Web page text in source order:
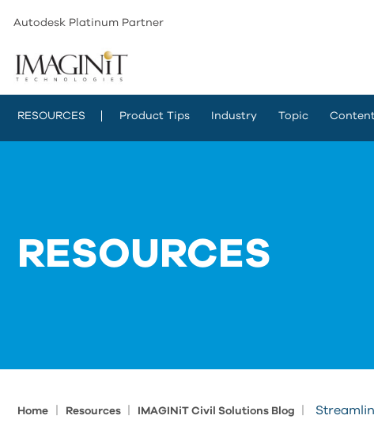
Autodesk Platinum Partner
RESOURCES Product Tips Industry Topic
RESOURCES
Home Resources IMAGINiT Civil Solutions Blog